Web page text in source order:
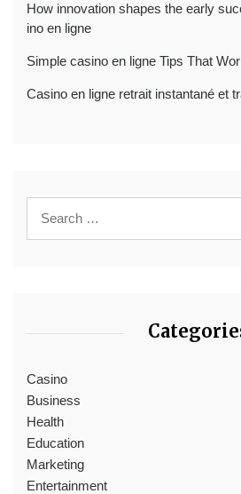
How innovation shapes the early
ino en ligne
Simple casino en ligne Tips That
Casino en ligne retrait instantané et
Casino
Business
Health
Education
Marketing
Entertainment